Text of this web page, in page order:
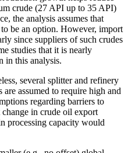
crude (27 API up to 35 API)
the analysis assumes that
be an option. However, import
since suppliers of such crudes
studies that it is nearly
in this analysis.
several splitter and refinery
assumed to require high and
regarding barriers to
in crude oil export
processing capacity would